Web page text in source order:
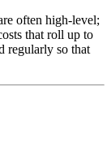
often high‑level;
that roll up to
regularly so that